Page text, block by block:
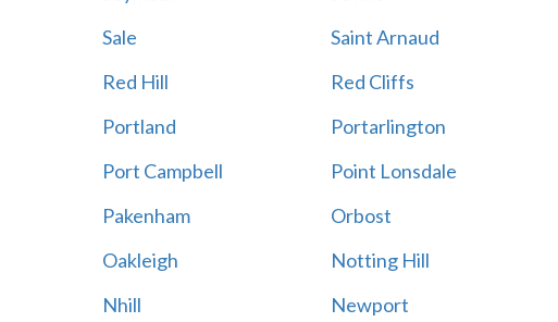
Sale
Saint Arnaud
Red Hill
Red Cliffs
Portland
Portarlington
Port Campbell
Point Lonsdale
Pakenham
Orbost
Oakleigh
Notting Hill
Nhill
Newport